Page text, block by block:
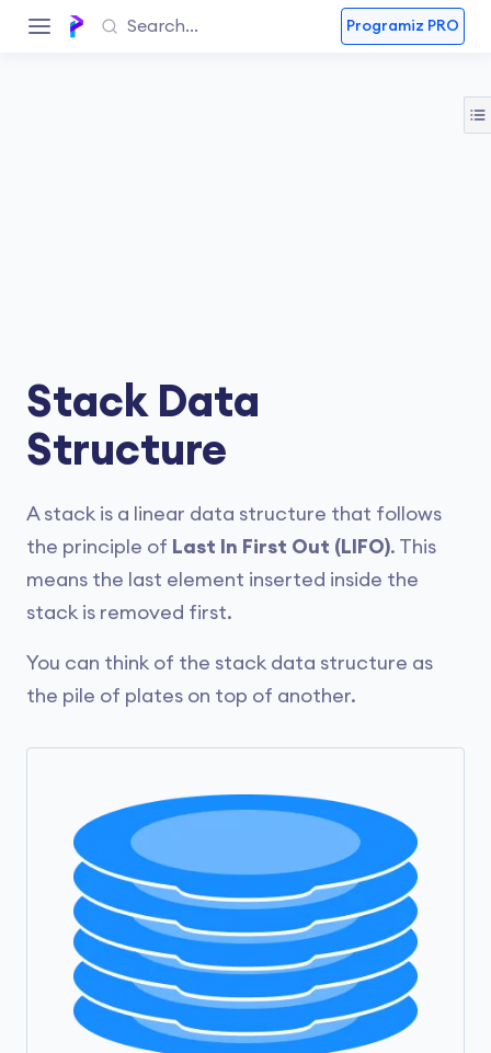
Programiz PRO
Stack Data
Structure
A stack is a linear data structure that follows
the principle of Last In First Out (LIFO). This
means the last element inserted inside the
stack is removed first.
You can think of the stack data structure as
the pile of plates on top of another.